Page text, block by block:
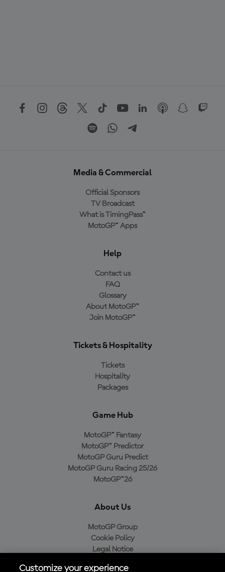
Media & Commercial
Official Sponsors
TV Broadcast
What is TimingPass™
MotoGP™ Apps
Help
Contact us
FAQ
Glossary
About MotoGP™
Join MotoGP™
Tickets & Hospitality
Tickets
Hospitality
Packages
Game Hub
MotoGP™ Fantasy
MotoGP™ Predictor
MotoGP Guru Predict
MotoGP Guru Racing 25/26
MotoGP™26
About Us
MotoGP Group
Cookie Policy
Legal Notice
Customize your experience